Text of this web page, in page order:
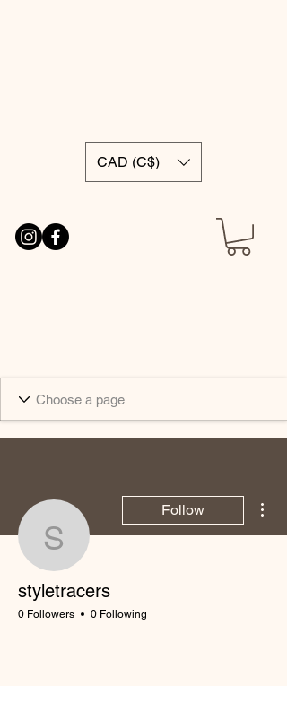
CAD (C$)
styletracers
Follow
styletracers
0 Followers 0 Following